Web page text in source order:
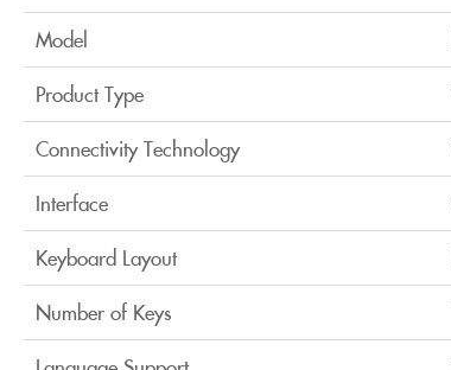
Model
Product Type
Connectivity Technology
Interface
Keyboard Layout
Number of Keys